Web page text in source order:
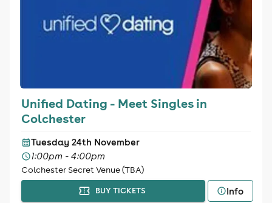
Unified Dating - Meet Singles in
Colchester
Tuesday 24th November
1:00pm - 4:00pm
Colchester Secret Venue (TBA)
BUY TICKETS Info